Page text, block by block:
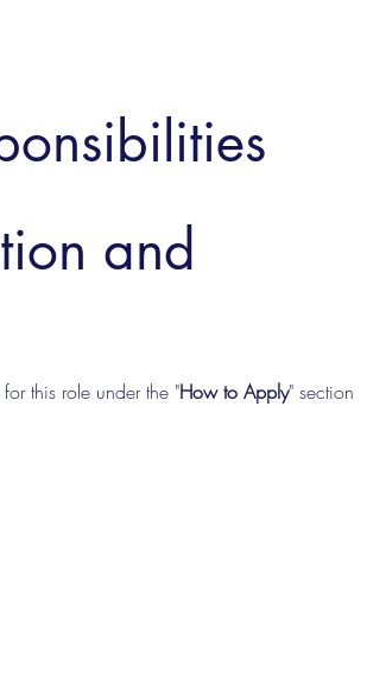
and
this role under the "How to Apply" section